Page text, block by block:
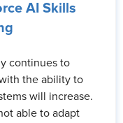
AI Skills
continues to
the ability to
will increase.
able to adapt